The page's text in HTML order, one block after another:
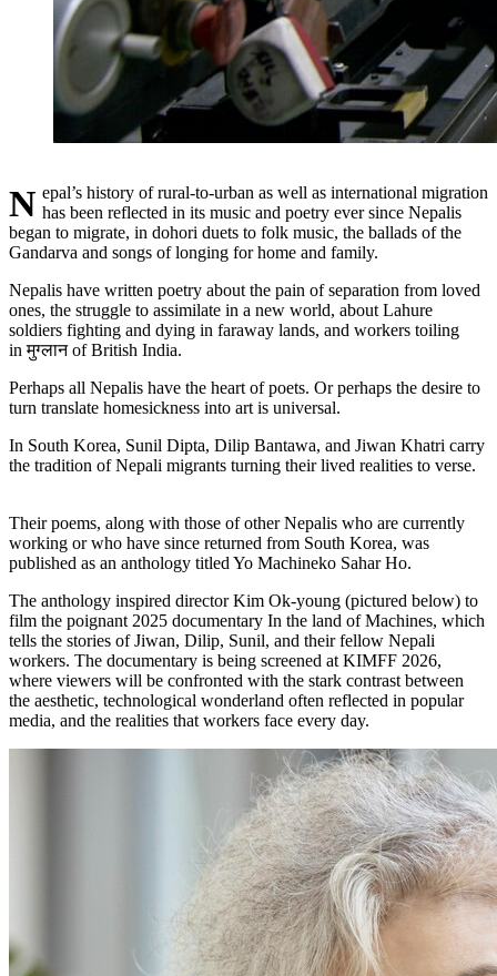
Nepal’s history of rural-to-urban as well as international migration has been reflected in its music and poetry ever since Nepalis
began to migrate, in dohori duets to folk music, the ballads of the
Gandarva and songs of longing for home and family.
Nepalis have written poetry about the pain of separation from loved
ones, the struggle to assimilate in a new world, about Lahure
soldiers fighting and dying in faraway lands, and workers toiling
in मुग्लान of British India.
Perhaps all Nepalis have the heart of poets. Or perhaps the desire to
turn translate homesickness into art is universal.
In South Korea, Sunil Dipta, Dilip Bantawa, and Jiwan Khatri carry
the tradition of Nepali migrants turning their lived realities to verse.
Their poems, along with those of other Nepalis who are currently
working or who have since returned from South Korea, was
published as an anthology titled Yo Machineko Sahar Ho.
The anthology inspired director Kim Ok-young (pictured below) to
film the poignant 2025 documentary In the land of Machines, which
tells the stories of Jiwan, Dilip, Sunil, and their fellow Nepali
workers. The documentary is being screened at KIMFF 2026,
where viewers will be confronted with the stark contrast between
the aesthetic, technological wonderland often reflected in popular
media, and the realities that workers face every day.